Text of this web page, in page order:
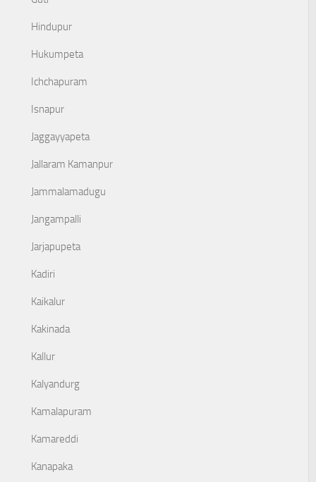
Hindupur
Hukumpeta
Ichchapuram
Isnapur
Jaggayyapeta
Jallaram Kamanpur
Jammalamadugu
Jangampalli
Jarjapupeta
Kadiri
Kaikalur
Kakinada
Kallur
Kalyandurg
Kamalapuram
Kamareddi
Kanapaka